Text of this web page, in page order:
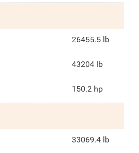
26455.5 lb
43204 lb
150.2 hp
33069.4 lb